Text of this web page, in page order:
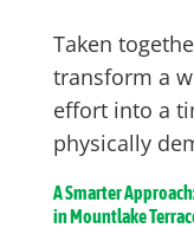
Taken
transform a
effort into a
physically
A Smarter
in Mountlake